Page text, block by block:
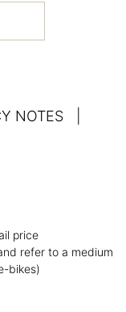
NOTES
price
refer to a medium
bikes)